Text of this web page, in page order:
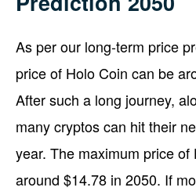
As per our long-term price
price of Holo Coin can be
After such a long journey,
many cryptos can hit their
year. The maximum price
around $14.78 in 2050. If